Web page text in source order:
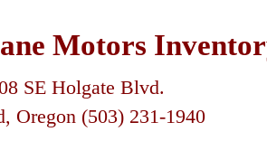
Motors
SE Holgate Blvd.
Oregon (503) 231-1940